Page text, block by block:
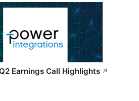
Earnings Call Highlights ↗